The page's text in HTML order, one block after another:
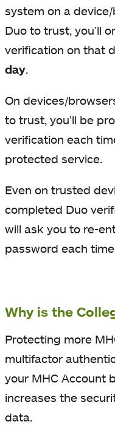
system on a
Duo to trust, you’ll
verification on that
day.
On devices/
to trust, you’ll be
verification each
protected service.
Even on trusted
completed Duo
will ask you to re-
password each
Why is the
Protecting more
multifactor
your MHC Account
increases the
data.